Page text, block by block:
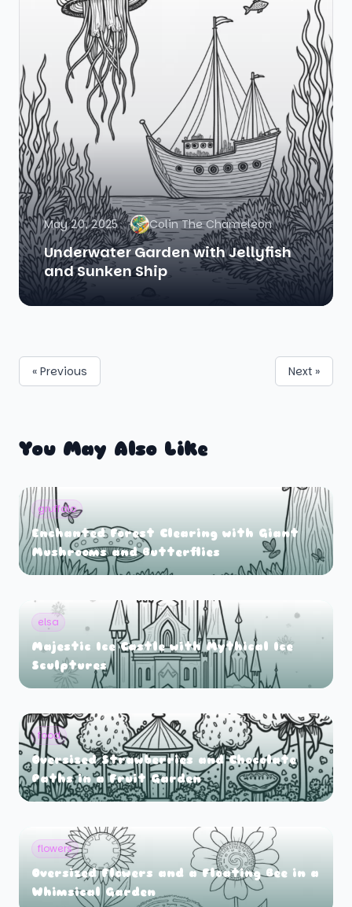
May 20, 2025 Colin The Chameleon
Underwater Garden with Jellyfish
and Sunken Ship
« Previous Next »
You May Also Like
gruffalo
Enchanted Forest Clearing with Giant
Mushrooms and Butterflies
elsa
Majestic Ice Castle with Mythical Ice
Sculptures
food
Oversized Strawberries and Chocolate
Paths in a Fruit Garden
flowers
Oversized Flowers and a Floating Bee in a
Whimsical Garden